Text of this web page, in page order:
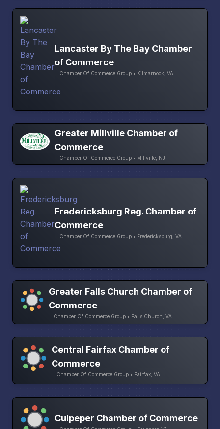
Lancaster By The Bay Chamber
of Commerce
Chamber Of Commerce Group • Kilmarnock, VA
Greater Millville Chamber of
Commerce
Chamber Of Commerce Group • Millville, NJ
Fredericksburg Reg. Chamber of
Commerce
Chamber Of Commerce Group • Fredericksburg, VA
Greater Falls Church Chamber of
Commerce
Chamber Of Commerce Group • Falls Church, VA
Central Fairfax Chamber of
Commerce
Chamber Of Commerce Group • Fairfax, VA
Culpeper Chamber of Commerce